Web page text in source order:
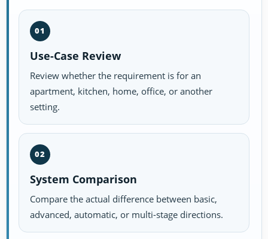
01
Use-Case Review
Review whether the requirement is for an
apartment, kitchen, home, office, or another
setting.
02
System Comparison
Compare the actual difference between basic,
advanced, automatic, or multi-stage directions.